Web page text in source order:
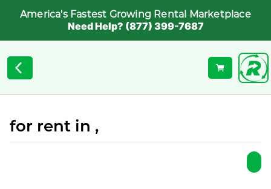
America's Fastest Growing Rental Marketplace
Need Help? (877) 399-7687
for rent in ,